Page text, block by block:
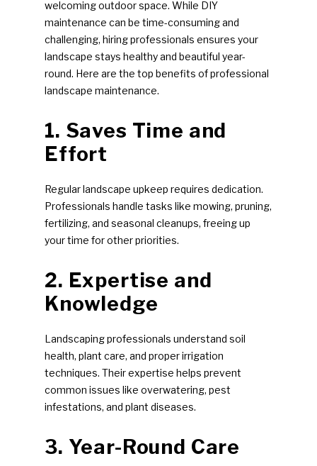
welcoming outdoor space. While DIY
maintenance can be time-consuming and
challenging, hiring professionals ensures your
landscape stays healthy and beautiful year-
round. Here are the top benefits of professional
landscape maintenance.
1. Saves Time and
Effort
Regular landscape upkeep requires dedication.
Professionals handle tasks like mowing, pruning,
fertilizing, and seasonal cleanups, freeing up
your time for other priorities.
2. Expertise and
Knowledge
Landscaping professionals understand soil
health, plant care, and proper irrigation
techniques. Their expertise helps prevent
common issues like overwatering, pest
infestations, and plant diseases.
3. Year-Round Care